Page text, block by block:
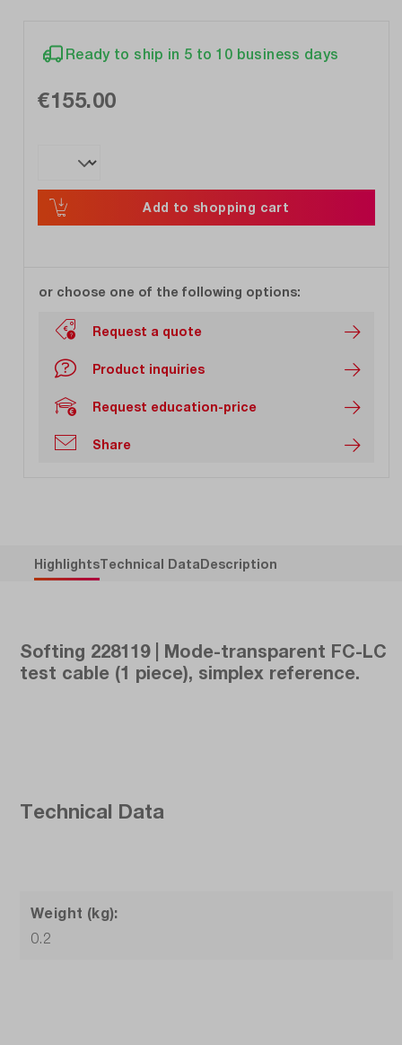
Ready to ship in 5 to 10 business days
€155.00
Add to shopping cart
or choose one of the following options:
Request a quote
Product inquiries
Request education-price
Share
HighlightsTechnical DataDescription
Softing 228119 | Mode-transparent FC-LC
test cable (1 piece), simplex reference.
Technical Data
Weight (kg):
0.2